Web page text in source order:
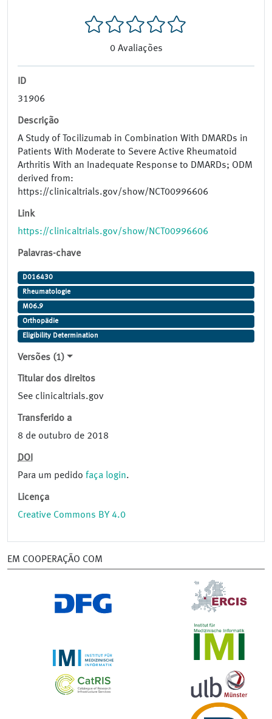
0 Avaliações
ID
31906
Descrição
A Study of Tocilizumab in Combination With DMARDs in
Patients With Moderate to Severe Active Rheumatoid
Arthritis With an Inadequate Response to DMARDs; ODM
derived from:
https://clinicaltrials.gov/show/NCT00996606
Link
https://clinicaltrials.gov/show/NCT00996606
Palavras-chave
D016430
Rheumatologie
M06.9
Orthopädie
Eligibility Determination
Versões (1)
Titular dos direitos
See clinicaltrials.gov
Transferido a
8 de outubro de 2018
DOI
Para um pedido faça login.
Licença
Creative Commons BY 4.0
EM COOPERAÇÃO COM